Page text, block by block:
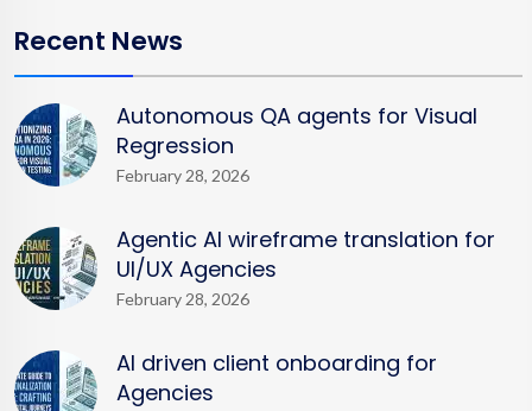
Recent News
Autonomous QA agents for Visual
Regression
February 28, 2026
Agentic AI wireframe translation for
UI/UX Agencies
February 28, 2026
AI driven client onboarding for
Agencies